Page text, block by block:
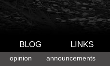
BLOG LINKS
opinion announcements